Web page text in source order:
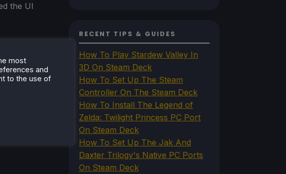
the UI
RECENT TIPS & GUIDES
How To Play Stardew Valley In
3D On Steam Deck
How To Set Up The Steam
Controller On The Steam Deck
How To Install The Legend of
Zelda: Twilight Princess PC Port
On Steam Deck
How To Set Up The Jak And
Daxter Trilogy's Native PC Ports
On Steam Deck
most
and
to the use of